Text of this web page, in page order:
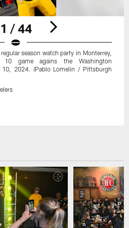
1 / 44
season watch party in Monterrey,
game agains the Washington
10, 2024. (Pablo Lomelin / Pittsburgh